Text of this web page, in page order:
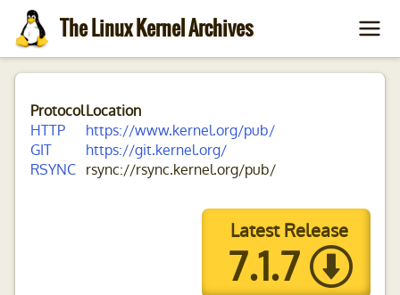
The Linux Kernel Archives
ProtocolLocation
HTTP
https://www.kernel.org/pub/
GIT
https://git.kernel.org/
RSYNC rsync://rsync.kernel.org/pub/
Latest Release
7.1.7